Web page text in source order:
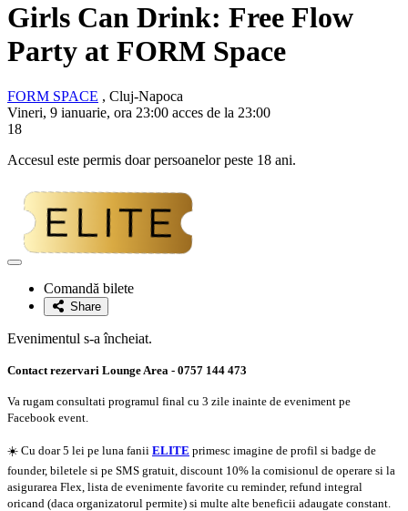
Girls Can Drink: Free Flow
Party at FORM Space
FORM SPACE , Cluj-Napoca
Vineri, 9 ianuarie, ora 23:00 acces de la 23:00
18
Accesul este permis doar persoanelor peste 18 ani.
Adaugă
favoriteComandă bilete
Share
Evenimentul s-a încheiat.
Contact rezervari Lounge Area - 0757 144 473
Va rugam consultati programul final cu 3 zile inainte de eveniment pe
Facebook event.
☀️ Cu doar 5 lei pe luna fanii ELITE primesc imagine de profil si badge de
founder, biletele si pe SMS gratuit, discount 10% la comisionul de operare si la
asigurarea Flex, lista de evenimente favorite cu reminder, refund integral
oricand (daca organizatorul permite) si multe alte beneficii adaugate constant.